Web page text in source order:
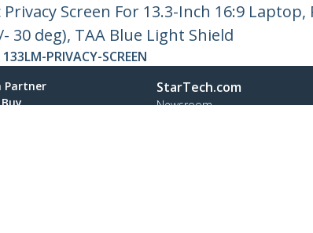
Screen For 13.3-Inch 16:9
30 deg), TAA Blue Light Shield
133LM-PRIVACY-SCREEN
Partner
StarTech.com
Newsroom